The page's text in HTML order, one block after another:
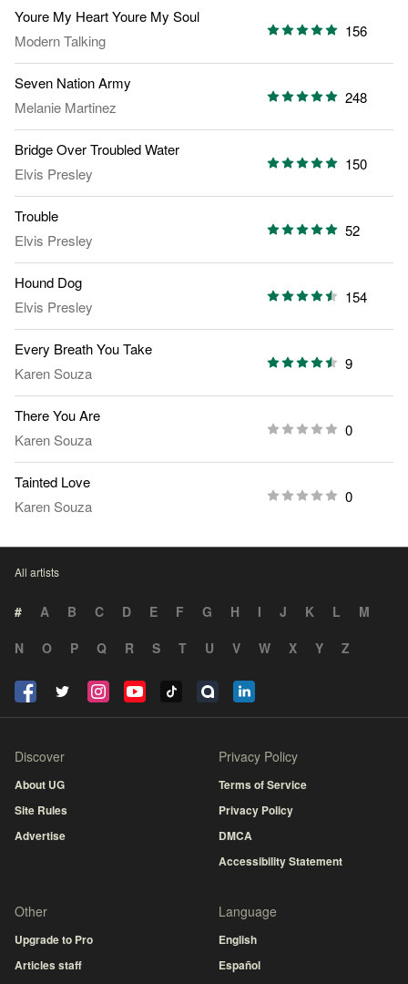
Youre My Heart Youre My Soul
Modern Talking
156
Seven Nation Army
Melanie Martinez
248
Bridge Over Troubled Water
Elvis Presley
150
Trouble
Elvis Presley
52
Hound Dog
Elvis Presley
154
Every Breath You Take
Karen Souza
9
There You Are
Karen Souza
0
Tainted Love
Karen Souza
0
All artists
# A B C D E F G H I J K L
M
N
O P Q R S T U V W X Y Z
Discover
About UG
Site Rules
Advertise
Privacy Policy
Terms of Service
Privacy Policy
DMCA
Accessibility Statement
Other
Upgrade to Pro
Articles staff
Language
English
Español